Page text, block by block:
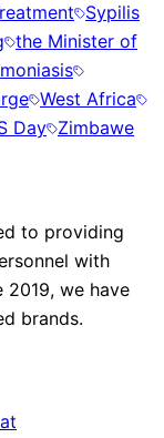
Sypilis
the Minister of
West Africa
Day Zimbawe
to providing
with
we have
brands.